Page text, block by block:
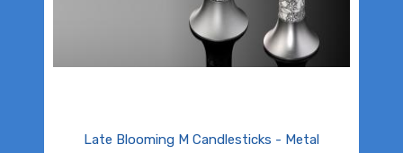
Late Blooming M Candlesticks - Metal